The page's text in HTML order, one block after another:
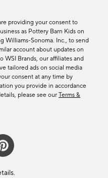
providing your consent to
as Pottery Barn Kids on
Williams-Sonoma. Inc., to send
account about updates on
WSI Brands, our affiliates and
tailored ads on social media
consent at any time by
you provide in accordance
please see our Terms &